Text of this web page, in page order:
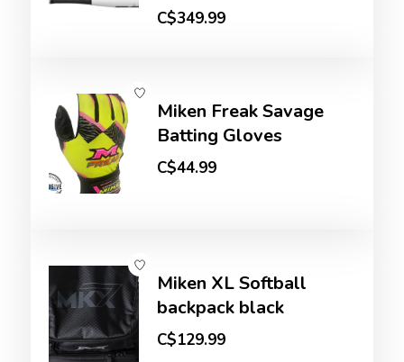
C$349.99
Miken Freak Savage
Batting Gloves
C$44.99
Miken XL Softball
backpack black
C$129.99